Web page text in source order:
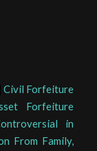
Civil Forfeiture
Forfeiture
in
From Family,